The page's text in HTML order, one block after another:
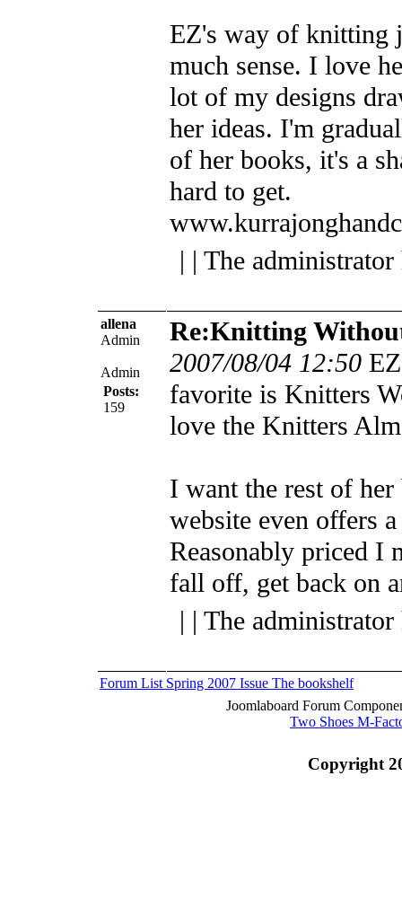
EZ's way of knitting
much sense. I love
lot of my designs
her ideas. I'm
of her books, it's a
hard to get.
| | The
allena
Admin
Admin
Posts:
159
Re:Knitting
2007/08/04 12:50
favorite is Knitters
love the Knitters
I want the rest of
website even offers
Reasonably priced I
fall off, get back on
| | The
Forum List Spring 2007 Issue The bookshelf
Joomlaboard Forum
Two Shoes M-
Copyright